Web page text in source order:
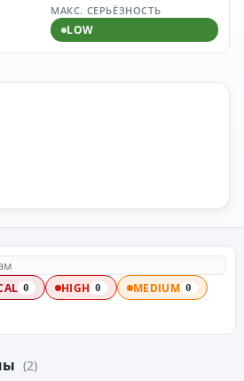
МАКС. СЕРЬЁЗНОСТЬ
LOW
0 HIGH 0 MEDIUM 0
(2)